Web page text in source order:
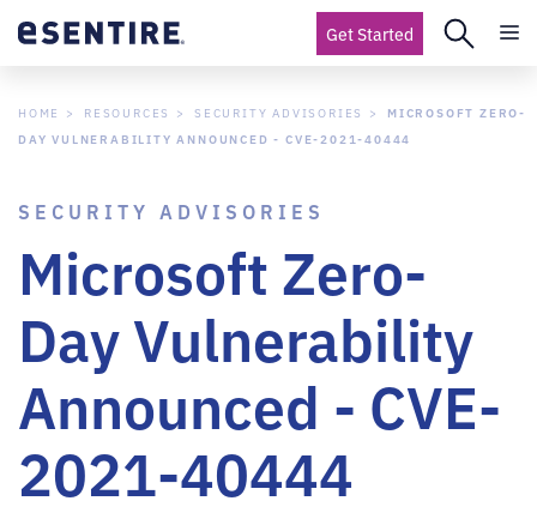
Get Started
HOME RESOURCES SECURITY ADVISORIES
MICROSOFT ZERO-
DAY VULNERABILITY ANNOUNCED - CVE-2021-40444
SECURITY ADVISORIES
Microsoft Zero-
Day Vulnerability
Announced - CVE-
2021-40444